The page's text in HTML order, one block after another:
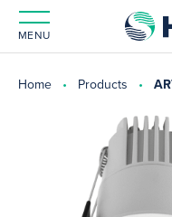
MENU
Home Products